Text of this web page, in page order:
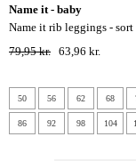
name it - baby
name it rib leggings - sort
79,95 kr. 63,96 kr.
50 56 62 68
86 92 98 104